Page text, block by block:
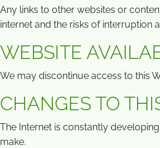
Any links to other websites or
internet and the risks of interruption
WEBSITE
We may discontinue access to this
CHANGES TO
The Internet is constantly
make.